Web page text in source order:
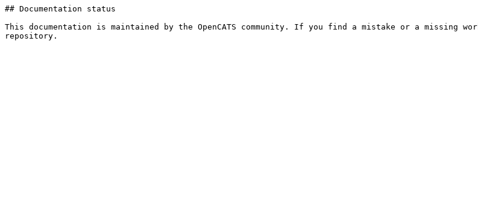
## Documentation status
This documentation is maintained by the OpenCATS community. If you find a mistake or a missing